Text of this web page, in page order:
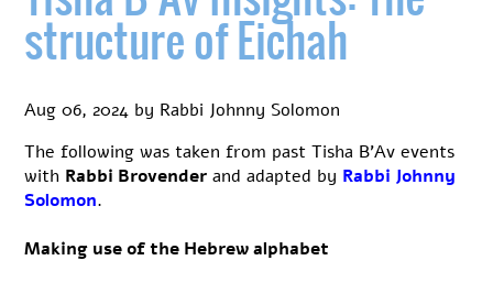
5
of
Eicha
structure of Eichah
Aug 06, 2024 by Rabbi Johnny Solomon
The following was taken from past Tisha B’Av events
with Rabbi Brovender and adapted by Rabbi Johnny
Solomon.
Making use of the Hebrew alphabet